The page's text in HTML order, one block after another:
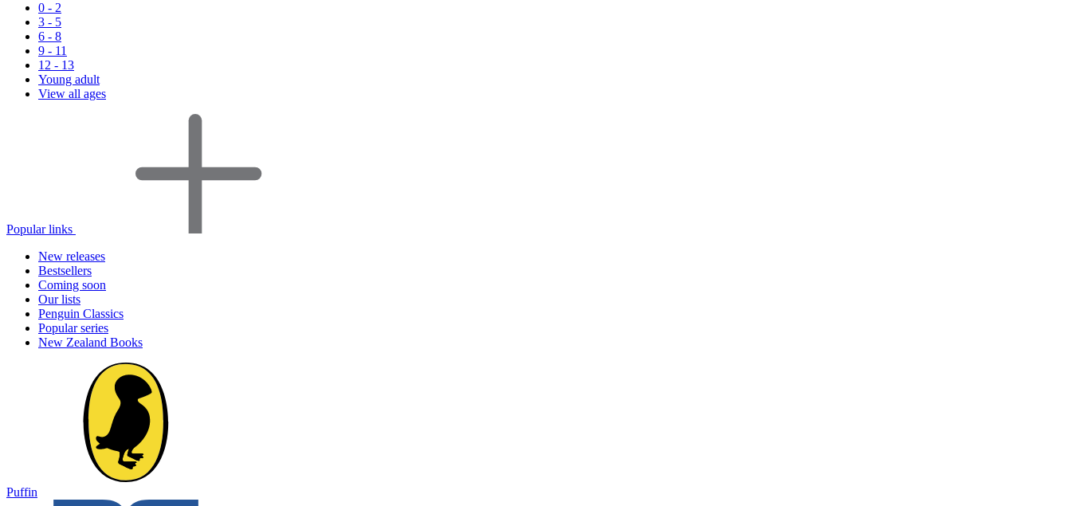
0 - 2
3 - 5
6 - 8
9 - 11
12 - 13
Young adult
View all ages
Popular links
New releases
Bestsellers
Coming soon
Our lists
Penguin Classics
Popular series
New Zealand Books
Puffin